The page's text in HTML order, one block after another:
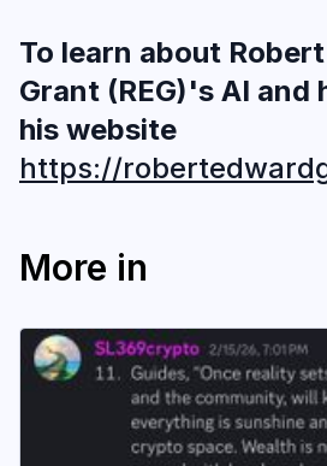
To learn about
Grant (REG)'s AI and
his website
https://
More in